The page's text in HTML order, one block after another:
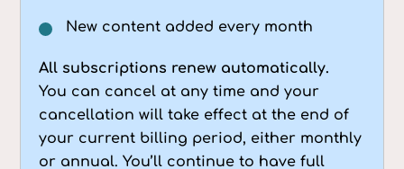
New content added every month
All subscriptions renew automatically.
You can cancel at any time and your
cancellation will take effect at the end of
your current billing period, either monthly
or annual. You’ll continue to have full